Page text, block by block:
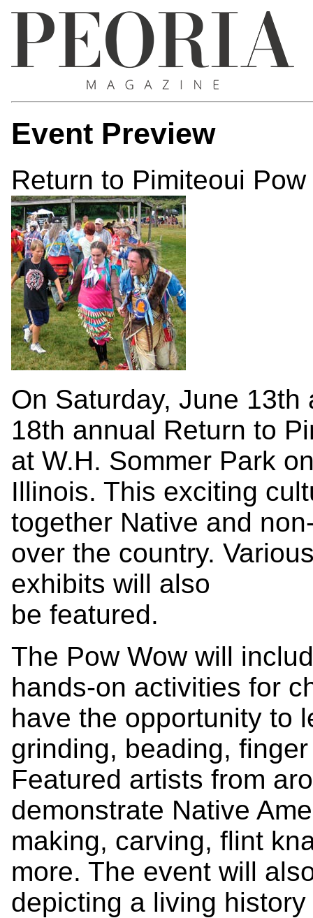
Event Preview
Return to Pimiteoui Pow
On Saturday, June
18th annual Return to
at W.H. Sommer Park
Illinois. This exciting
together Native and
over the country.
exhibits will also
be featured.
The Pow Wow will
hands-on activities for
have the opportunity to
grinding, beading,
Featured artists from
demonstrate Native
making, carving, flint
more. The event will
depicting a living